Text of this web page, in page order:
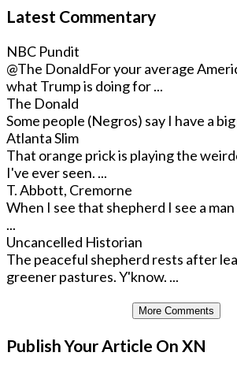
Latest Commentary
NBC Pundit
@The DonaldFor your average
what Trump is doing for ...
The Donald
Some people (Negros) say I have a
Atlanta Slim
That orange prick is playing the
I've ever seen. ...
T. Abbott, Cremorne
When I see that shepherd I see a
...
Uncancelled Historian
The peaceful shepherd rests after
greener pastures. Y'know. ...
More Comments
Publish Your Article On XN